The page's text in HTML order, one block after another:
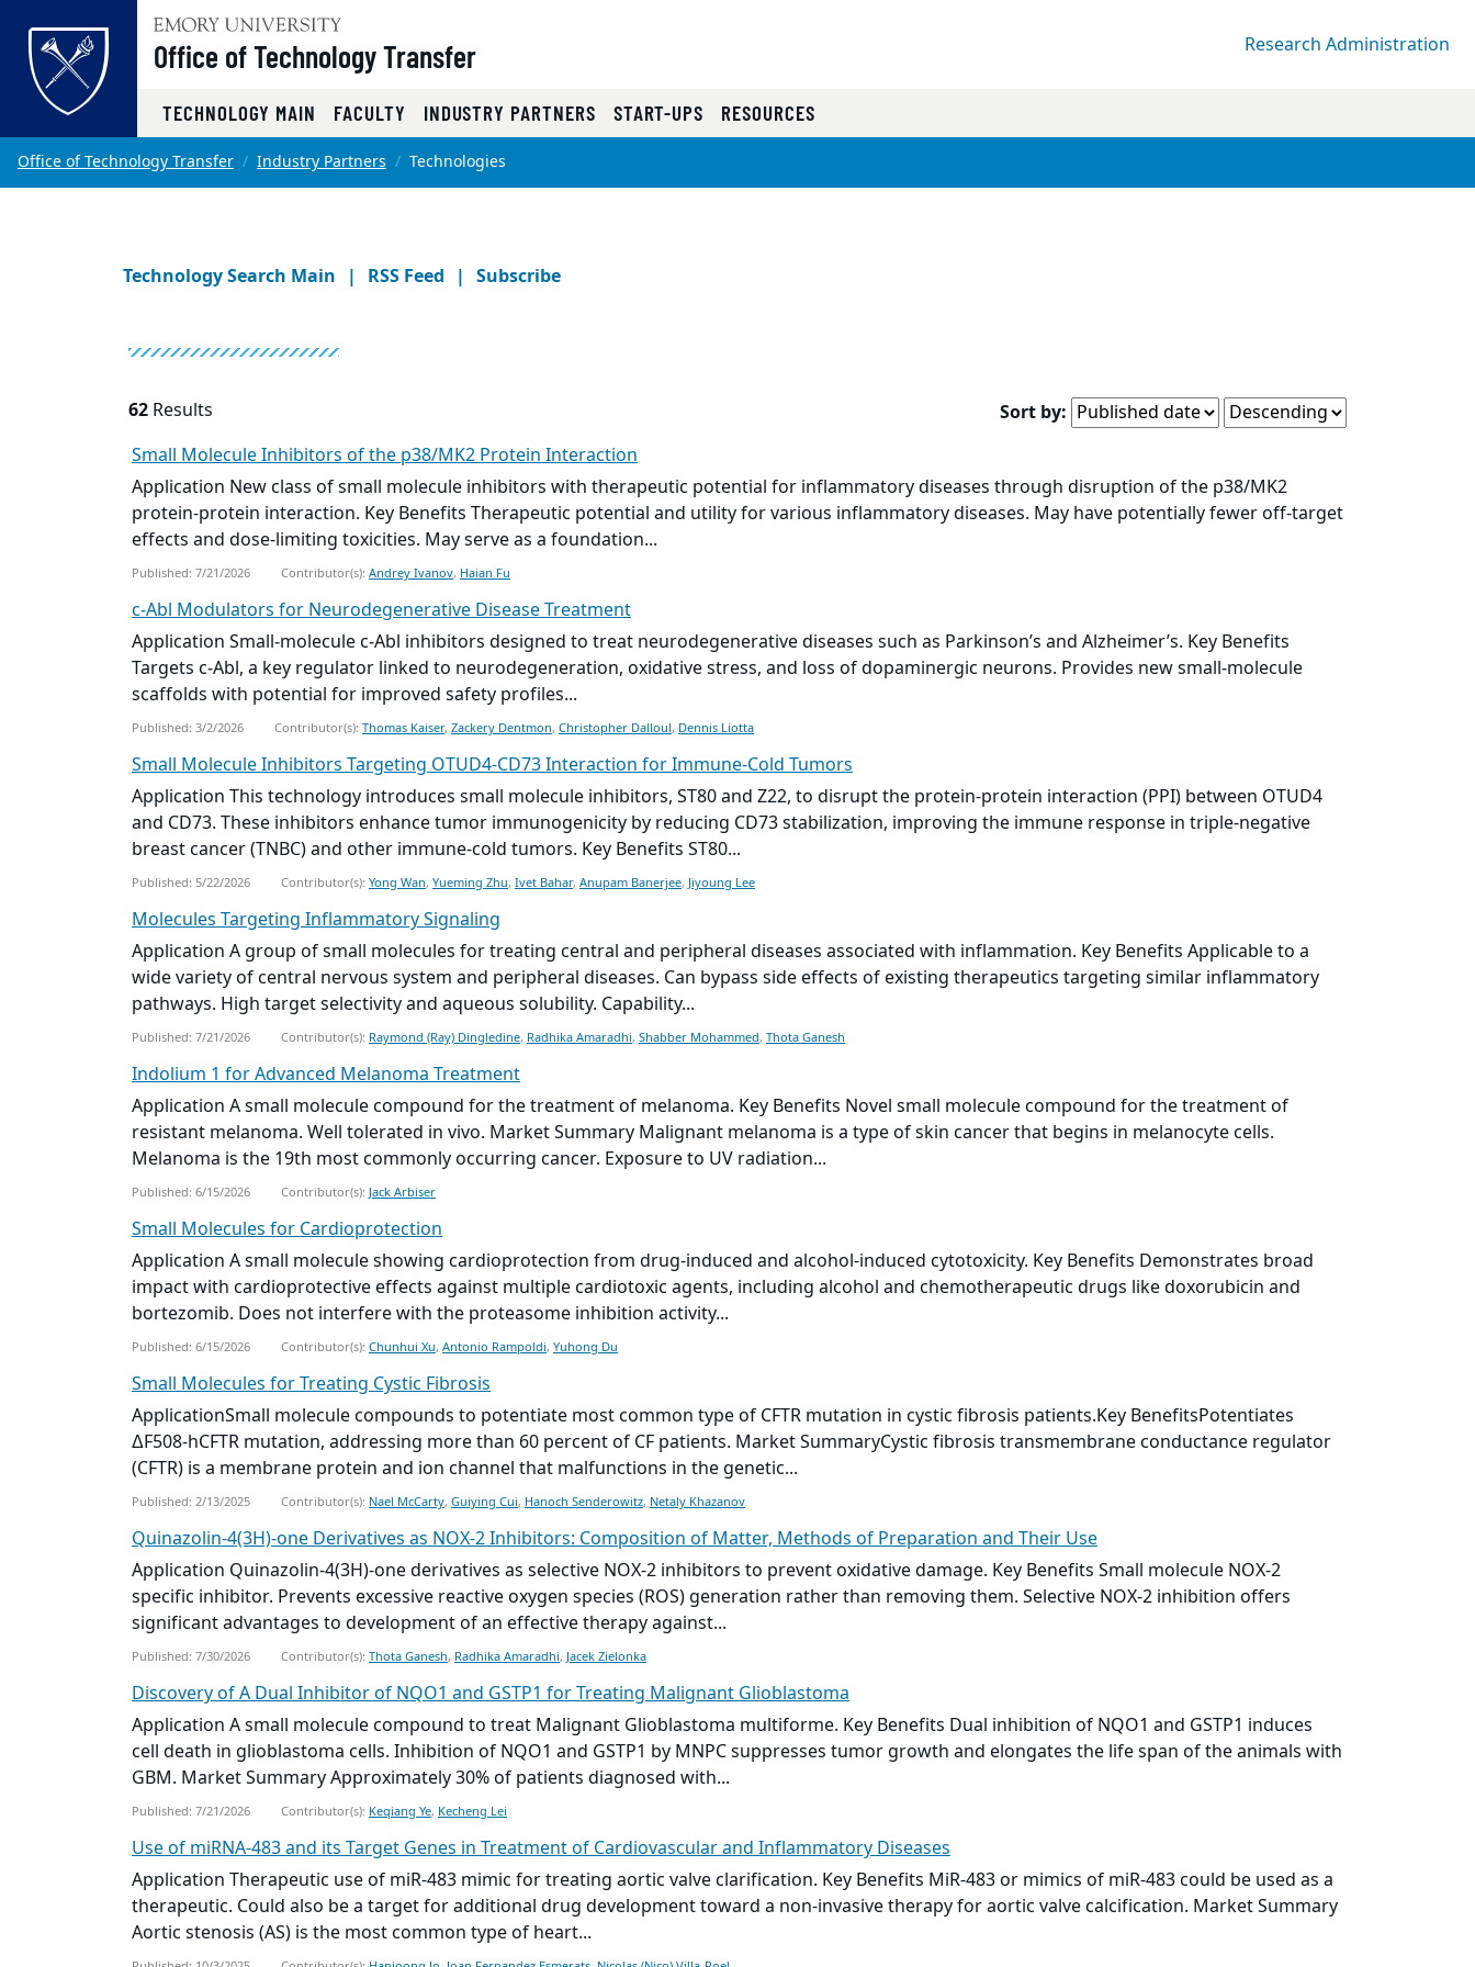
Top of page
Skip to main content
Office of Technology Transfer Research Administration
TECHNOLOGY MAIN FACULTY INDUSTRY PARTNERS START-UPS RESOURCES
Main content
Office of Technology Transfer Industry Partners Technologies
Technology Search Main RSS Feed Subscribe
62 Results
Sort by:
Small MoleculeInhibitors of the p38/MK2 Protein Interaction
Application New class ofsmall molecule inhibitors with therapeutic potential for inflammatory diseases through disruption of the p38/MK2
protein-protein interaction. Key Benefits Therapeutic potential and utility for various inflammatory diseases. May have potentially fewer off-target
effects and dose-limiting toxicities. May serve as a foundation...
Published: 7/21/2026 Contributor(s): Andrey Ivanov, Haian Fu
c‑Abl Modulators for Neurodegenerative Disease Treatment
Application Small‑molecule c‑Abl inhibitors designed to treat neurodegenerative diseases such as Parkinson’s and Alzheimer’s. Key Benefits
Targets c‑Abl, a key regulator linked to neurodegeneration, oxidative stress, and loss of dopaminergic neurons. Provides new small‑molecule
scaffolds with potential for improved safety profiles...
Published: 3/2/2026 Contributor(s): Thomas Kaiser, Zackery Dentmon, Christopher Dalloul, Dennis Liotta
Small MoleculeInhibitors Targeting OTUD4-CD73 Interaction for Immune-Cold Tumors
Application This technology introduces small molecule inhibitors, ST80 and Z22, to disrupt the protein-protein interaction (PPI) between OTUD4
and CD73. These inhibitors enhance tumor immunogenicity by reducing CD73 stabilization, improving the immune response in triple-negative
breast cancer (TNBC) and other immune-cold tumors. Key Benefits ST80...
Published: 5/22/2026 Contributor(s): Yong Wan, Yueming Zhu, Ivet Bahar, Anupam Banerjee, Jiyoung Lee
Molecules Targeting Inflammatory Signaling
Application A group ofsmall molecules for treating central and peripheral diseases associated with inflammation. Key Benefits Applicable to a
wide variety of central nervous system and peripheral diseases. Can bypass side effects of existing therapeutics targeting similar inflammatory
pathways. High target selectivity and aqueous solubility. Capability...
Published: 7/21/2026 Contributor(s): Raymond (Ray) Dingledine, Radhika Amaradhi, Shabber Mohammed, Thota Ganesh
Indolium 1 for Advanced Melanoma Treatment
Application Asmall moleculecompound for the treatment of melanoma. Key Benefits Novel small molecule compound for the treatment of
resistant melanoma. Well tolerated in vivo. Market Summary Malignant melanoma is a type of skin cancer that begins in melanocyte cells.
Melanoma is the 19th most commonly occurring cancer. Exposure to UV radiation...
Published: 6/15/2026 Contributor(s): Jack Arbiser
Small Molecules for Cardioprotection
Application Asmall moleculeshowing cardioprotection from drug-induced and alcohol-induced cytotoxicity. Key Benefits Demonstrates broad
impact with cardioprotective effects against multiple cardiotoxic agents, including alcohol and chemotherapeutic drugs like doxorubicin and
bortezomib. Does not interfere with the proteasome inhibition activity...
Published: 6/15/2026 Contributor(s): Chunhui Xu, Antonio Rampoldi, Yuhong Du
Small Molecules for Treating Cystic Fibrosis
ApplicationSmall moleculecompounds to potentiate most common type of CFTR mutation in cystic fibrosis patients.Key BenefitsPotentiates
ΔF508-hCFTR mutation, addressing more than 60 percent of CF patients. Market SummaryCystic fibrosis transmembrane conductance regulator
(CFTR) is a membrane protein and ion channel that malfunctions in the genetic...
Published: 2/13/2025 Contributor(s): Nael McCarty, Guiying Cui, Hanoch Senderowitz, Netaly Khazanov
Quinazolin-4(3H)-one Derivatives as NOX-2 Inhibitors: Composition of Matter, Methods of Preparation and Their Use
Application Quinazolin-4(3H)-one derivatives as selective NOX-2 inhibitors to prevent oxidative damage. Key Benefits Small molecule NOX-2
specific inhibitor. Prevents excessive reactive oxygen species (ROS) generation rather than removing them. Selective NOX-2 inhibition offers
significant advantages to development of an effective therapy against...
Published: 7/30/2026 Contributor(s): Thota Ganesh, Radhika Amaradhi, Jacek Zielonka
Discovery of A Dual Inhibitor of NQO1 and GSTP1 for Treating Malignant Glioblastoma
Application Asmall moleculecompound to treat Malignant Glioblastoma multiforme. Key Benefits Dual inhibition of NQO1 and GSTP1 induces
cell death in glioblastoma cells. Inhibition of NQO1 and GSTP1 by MNPC suppresses tumor growth and elongates the life span of the animals with
GBM. Market Summary Approximately 30% of patients diagnosed with...
Published: 7/21/2026 Contributor(s): Keqiang Ye, Kecheng Lei
Use of miRNA-483 and its Target Genes in Treatment of Cardiovascular and Inflammatory Diseases
Application Therapeutic use of miR-483 mimic for treating aortic valve clarification. Key Benefits MiR-483 or mimics of miR-483 could be used as a
therapeutic. Could also be a target for additional drug development toward a non-invasive therapy for aortic valve calcification. Market Summary
Aortic stenosis (AS) is the most common type of heart...